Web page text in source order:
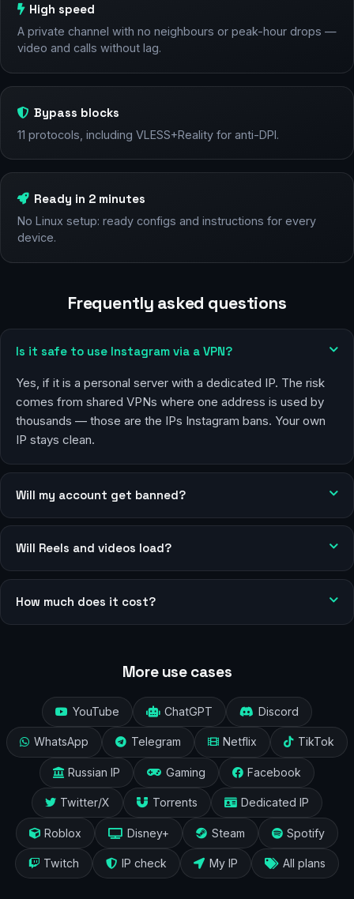
High speed
A private channel with no neighbours or peak-hour drops —
video and calls without lag.
Bypass blocks
11 protocols, including VLESS+Reality for anti-DPI.
Ready in 2 minutes
No Linux setup: ready configs and instructions for every
device.
Frequently asked questions
Is it safe to use Instagram via a VPN?
Yes, if it is a personal server with a dedicated IP. The risk
comes from shared VPNs where one address is used by
thousands — those are the IPs Instagram bans. Your own
IP stays clean.
Will my account get banned?
Will Reels and videos load?
How much does it cost?
More use cases
YouTube ChatGPT Discord
WhatsApp Telegram Netflix TikTok
Russian IP Gaming Facebook
Twitter/X Torrents Dedicated IP
Roblox Disney+ Steam Spotify
Twitch IP check My IP All plans